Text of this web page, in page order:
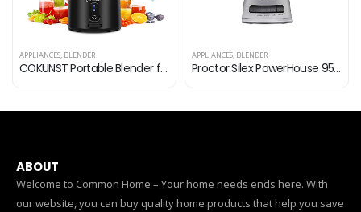
APPLIANCES BLENDER
COKUNST Portable Blender for Shakes and Smoothies, BPA-Free 18Oz Portable Blenders with 6 Blades and Type-C Rechargeable…
APPLIANCES BLENDER
Proctor Silex PowerHouse 950 Watts Blender with 12 Functions for Puree, Ice Crush, Shakes and Smoothies, 52 oz. BPA Free…
ABOUT
Welcome to Common Home – Your home needs ends here. With
our website, you can buy quality home products that help you save